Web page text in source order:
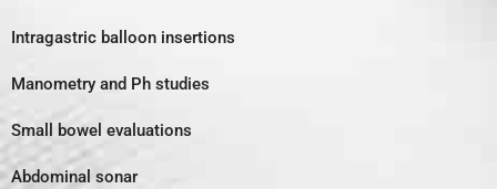
Intragastric balloon insertions
Manometry and Ph studies
Small bowel evaluations
Abdominal sonar